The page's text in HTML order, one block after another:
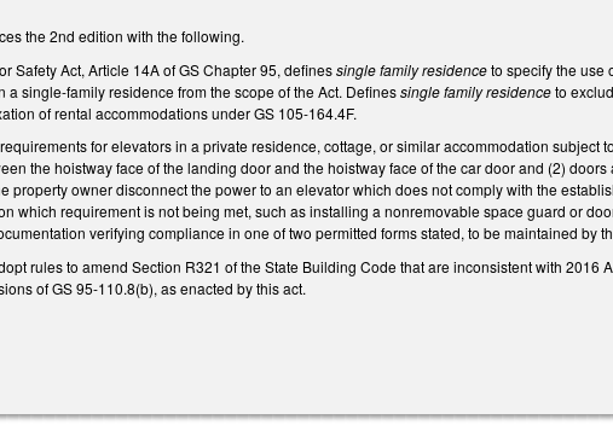
the 2nd edition with the following.
Safety Act, Article 14A of GS Chapter 95, definessingle family residenceto specify the use
a single-family residence from the scope of the Act. Definessingle family residenceto
of rental accommodations under GS 105-164.4F.
for elevators in a private residence, cottage, or similar accommodation subject
the hoistway face of the landing door and the hoistway face of the car door and (2)
property owner disconnect the power to an elevator which does not comply with the
which requirement is not being met, such as installing a nonremovable space guard or
verifying compliance in one of two permitted forms stated, to be maintained by
rules to amend Section R321 of the State Building Code that are inconsistent with 2016
of GS 95-110.8(b), as enacted by this act.